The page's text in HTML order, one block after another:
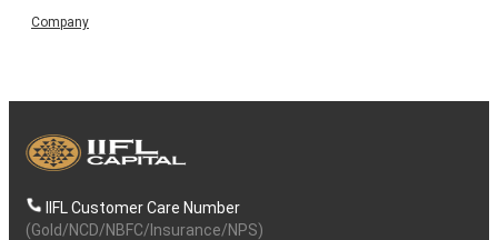
Company
IIFL Customer Care Number
(Gold/NCD/NBFC/Insurance/NPS)